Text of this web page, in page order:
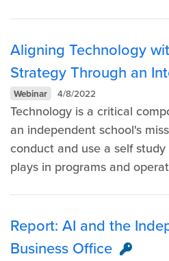
Aligning Technology
Strategy Through an
Webinar 4/8/2022
Technology is a critical
an independent school's
conduct and use a self
plays in programs and
Report: AI and the
Business Office